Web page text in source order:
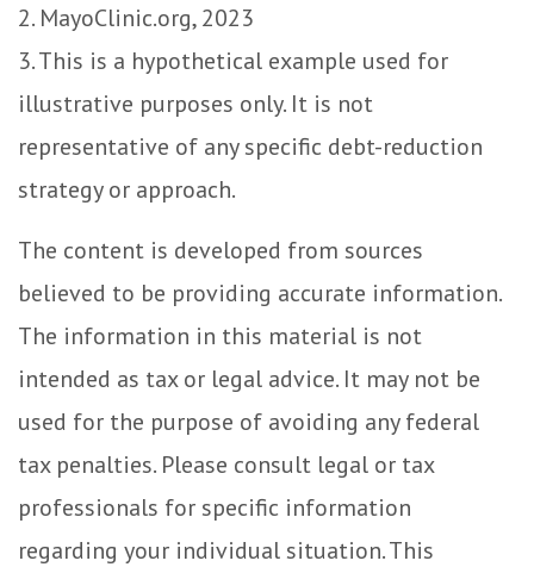
2. MayoClinic.org, 2023
3. This is a hypothetical example used for
illustrative purposes only. It is not
representative of any specific debt-reduction
strategy or approach.
The content is developed from sources
believed to be providing accurate information.
The information in this material is not
intended as tax or legal advice. It may not be
used for the purpose of avoiding any federal
tax penalties. Please consult legal or tax
professionals for specific information
regarding your individual situation. This